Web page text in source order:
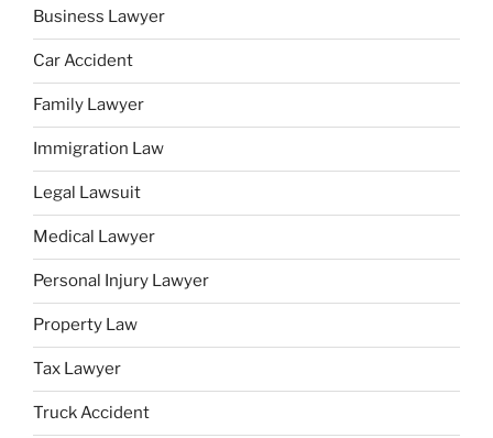
Business Lawyer
Car Accident
Family Lawyer
Immigration Law
Legal Lawsuit
Medical Lawyer
Personal Injury Lawyer
Property Law
Tax Lawyer
Truck Accident